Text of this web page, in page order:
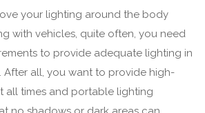
your lighting around the body
with vehicles, quite often, you need
to provide adequate lighting in
After all, you want to provide high-
all times and portable lighting